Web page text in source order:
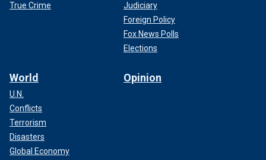
True Crime
Judiciary
Foreign Policy
Fox News Polls
Elections
World
U.N.
Conflicts
Terrorism
Disasters
Global Economy
Opinion